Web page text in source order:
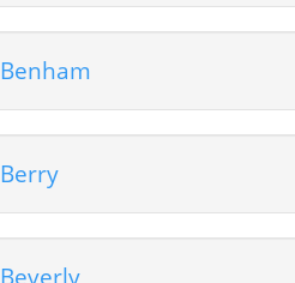
Benham
Berry
Beverly